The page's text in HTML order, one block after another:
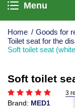
Menu
Home / Goods for
Toilet seat for the
Soft toilet seat
Soft toilet
3
Brand: MED1